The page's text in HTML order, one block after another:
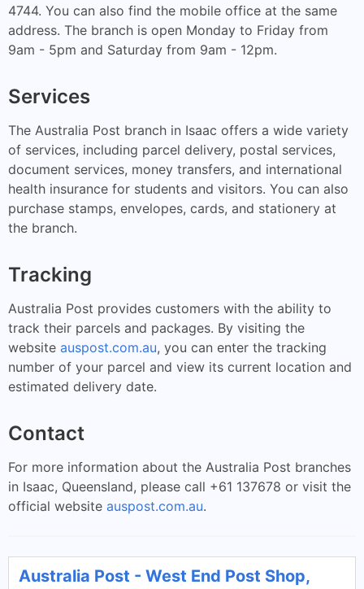
4744. You can also find the mobile office at the same
address. The branch is open Monday to Friday from
9am - 5pm and Saturday from 9am - 12pm.
Services
The Australia Post branch in Isaac offers a wide variety
of services, including parcel delivery, postal services,
document services, money transfers, and international
health insurance for students and visitors. You can also
purchase stamps, envelopes, cards, and stationery at
the branch.
Tracking
Australia Post provides customers with the ability to
track their parcels and packages. By visiting the
website auspost.com.au, you can enter the tracking
number of your parcel and view its current location and
estimated delivery date.
Contact
For more information about the Australia Post branches
in Isaac, Queensland, please call +61 137678 or visit the
official website auspost.com.au.
Australia Post - West End Post Shop,